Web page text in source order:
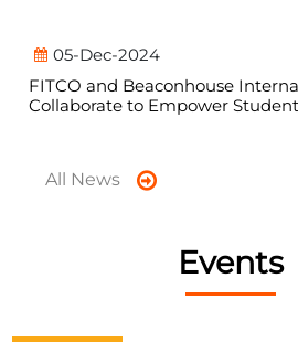
Collaborate to Empower Students
All News
Events